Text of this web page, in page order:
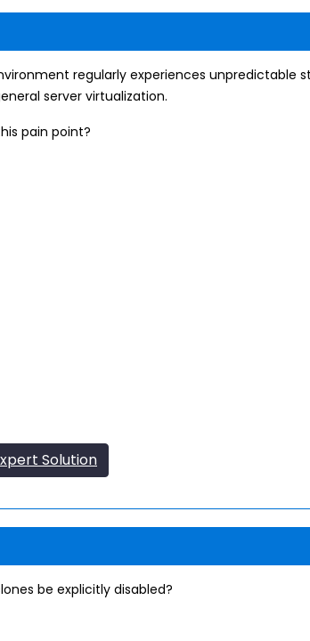
regularly experiences
server virtualization.
pain point?
Solution
be explicitly disabled?